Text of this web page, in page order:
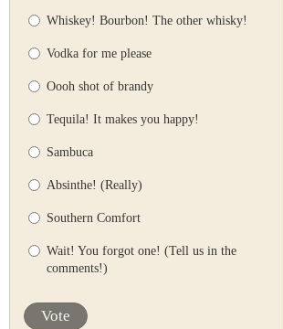
Whiskey! Bourbon! The other whisky!
Vodka for me please
Oooh shot of brandy
Tequila! It makes you happy!
Sambuca
Absinthe! (Really)
Southern Comfort
Wait! You forgot one! (Tell us in the
comments!)
Vote